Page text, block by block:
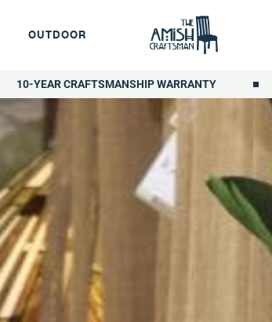
OUTDOOR
10-YEAR CRAFTSMANSHIP WARRANTY